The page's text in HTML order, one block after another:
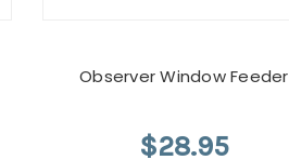
Observer Window Feeder
$28.95